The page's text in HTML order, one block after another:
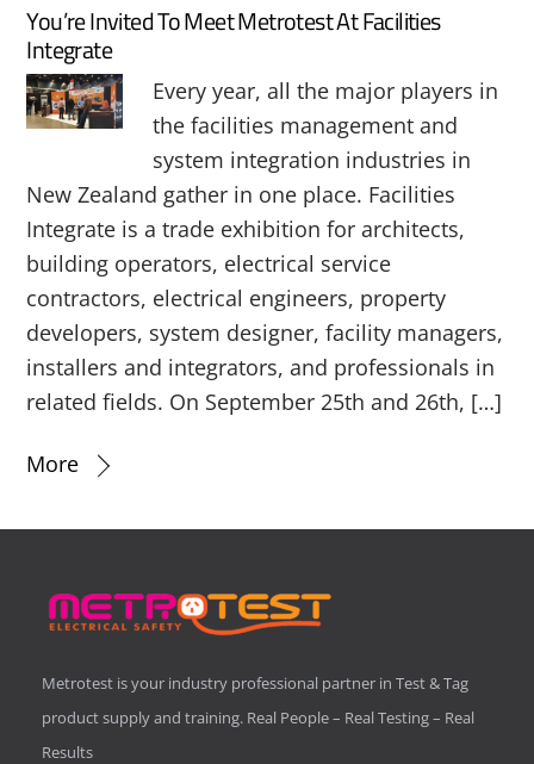
You’re Invited To Meet Metrotest At Facilities
Integrate
Every year, all the major players in
the facilities management and
system integration industries in
New Zealand gather in one place. Facilities
Integrate is a trade exhibition for architects,
building operators, electrical service
contractors, electrical engineers, property
developers, system designer, facility managers,
installers and integrators, and professionals in
related fields. On September 25th and 26th, […]
More
Metrotest is your industry professional partner in Test & Tag
product supply and training. Real People – Real Testing – Real
Results